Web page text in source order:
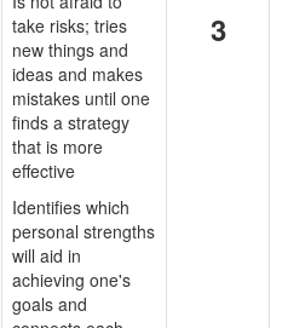
take risks; tries
new things and
ideas and makes
mistakes until one
finds a strategy
that is more
effective
Identifies which
personal strengths
will aid in
achieving one's
goals and
3